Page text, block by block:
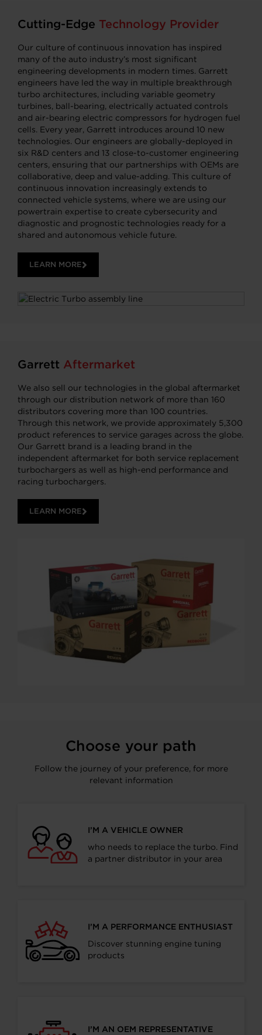
Cutting-Edge Technology Provider
Our culture of continuous innovation has inspired
many of the auto industry’s most significant
engineering developments in modern times. Garrett
engineers have led the way in multiple breakthrough
turbo architectures, including variable geometry
turbines, ball-bearing, electrically actuated controls
and air-bearing electric compressors for hydrogen fuel
cells. Every year, Garrett introduces around 10 new
technologies. Our engineers are globally-deployed in
six R&D centers and 13 close-to-customer engineering
centers, ensuring that our partnerships with OEMs are
collaborative, deep and value-adding. This culture of
continuous innovation increasingly extends to
connected vehicle systems, where we are using our
powertrain expertise to create cybersecurity and
diagnostic and prognostic technologies ready for a
shared and autonomous vehicle future.
LEARN MORE
Garrett Aftermarket
We also sell our technologies in the global aftermarket
through our distribution network of more than 160
distributors covering more than 100 countries.
Through this network, we provide approximately 5,300
product references to service garages across the globe.
Our Garrett brand is a leading brand in the
independent aftermarket for both service replacement
turbochargers as well as high-end performance and
racing turbochargers.
LEARN MORE
Choose your path
Follow the journey of your preference, for more
relevant information
I’M A VEHICLE OWNER
who needs to replace the turbo. Find
a partner distributor in your area
I’M A PERFORMANCE ENTHUSIAST
Discover stunning engine tuning
products
I’M AN OEM REPRESENTATIVE